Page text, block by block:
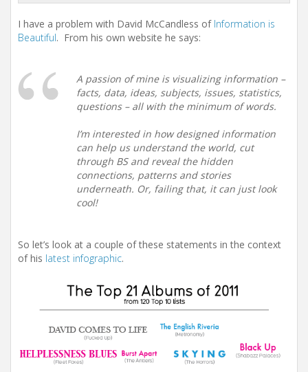
I have a problem with David McCandless of Information is
Beautiful. From his own website he says:
A passion of mine is visualizing information –
facts, data, ideas, subjects, issues, statistics,
questions – all with the minimum of words.
I’m interested in how designed information
can help us understand the world, cut
through BS and reveal the hidden
connections, patterns and stories
underneath. Or, failing that, it can just look
cool!
So let’s look at a couple of these statements in the context
of his latest infographic.